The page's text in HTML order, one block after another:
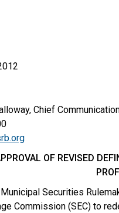
Chief
OF REVISED
Securities
Commission (SEC) to